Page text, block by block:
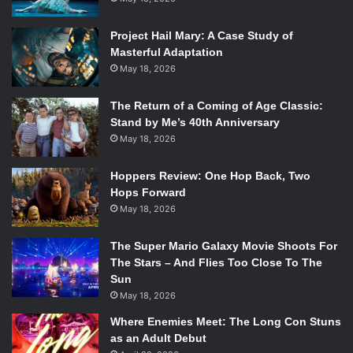
favorite horned hero, and when artist Chris Samnee joined
him, things somehow got even better. 2014 saw a new
number one and a move to San Francisco, but that hasn’t
stopped the book from being fantastic, intense, and of
course, daring.
7.Southern Bastards –
Project Hail Mary: A Case Study of
Masterful Adaptation
May 18, 2026
The Return of a Coming of Age Classic:
Stand by Me’s 40th Anniversary
May 18, 2026
Hoppers Review: One Hop Back, Two
Hops Forward
May 18, 2026
The Super Mario Galaxy Movie Shoots For
The Stars – And Flies Too Close To The
Sun
May 18, 2026
Where Enemies Meet: The Long Con Stuns
as an Adult Debut